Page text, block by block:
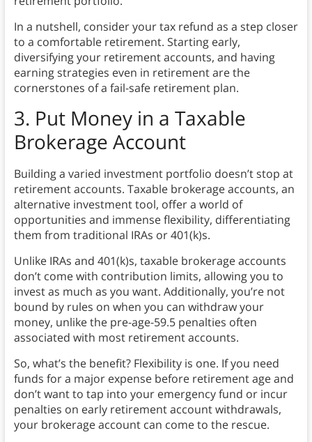
In a nutshell, consider your tax refund as a step closer
to a comfortable retirement. Starting early,
diversifying your retirement accounts, and having
earning strategies even in retirement are the
cornerstones of a fail-safe retirement plan.
3. Put Money in a Taxable
Brokerage Account
Building a varied investment portfolio doesn’t stop at
retirement accounts. Taxable brokerage accounts, an
alternative investment tool, offer a world of
opportunities and immense flexibility, differentiating
them from traditional IRAs or 401(k)s.
Unlike IRAs and 401(k)s, taxable brokerage accounts
don’t come with contribution limits, allowing you to
invest as much as you want. Additionally, you’re not
bound by rules on when you can withdraw your
money, unlike the pre-age-59.5 penalties often
associated with most retirement accounts.
So, what’s the benefit? Flexibility is one. If you need
funds for a major expense before retirement age and
don’t want to tap into your emergency fund or incur
penalties on early retirement account withdrawals,
your brokerage account can come to the rescue.